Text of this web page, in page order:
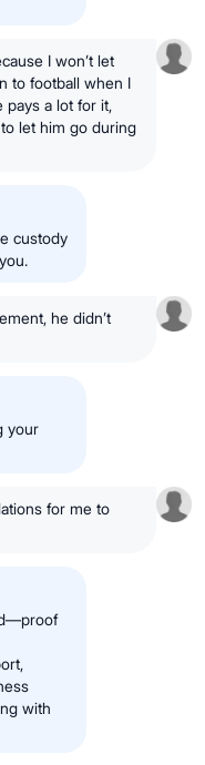
I won’t let
to football when I
pays a lot for it,
let him go during
custody
he didn’t
your
for me to
with